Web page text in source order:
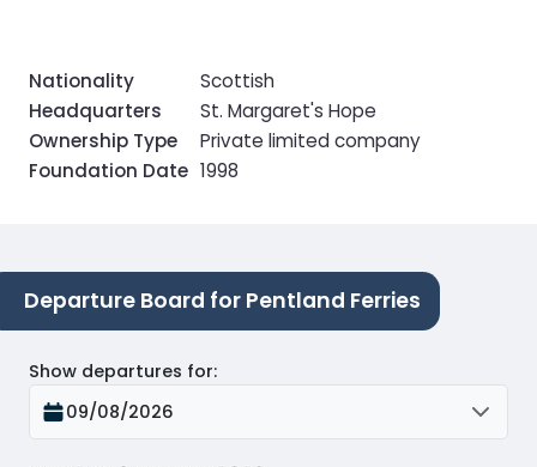
Nationality
Scottish
Headquarters
St. Margaret's Hope
Ownership Type
Private limited company
Foundation Date 1998
Departure Board for Pentland Ferries
Show departures for:
09/08/2026